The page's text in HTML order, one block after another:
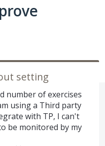
setting
number of exercises
using a Third party
with TP, I can't
be monitored by my